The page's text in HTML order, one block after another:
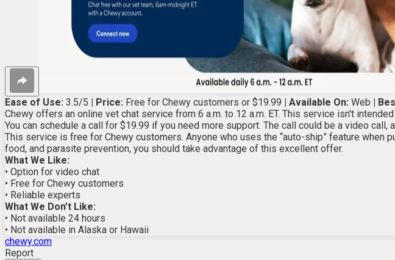
Ease of Use: 3.5/5 | Price: Free for Chewy customers or $19.99 | Available On: Web |
Chewy offers an online vet chat service from 6 a.m. to 12 a.m. ET. This service isn't
You can schedule a call for $19.99 if you need more support. The call could be a video
This service is free for Chewy customers. Anyone who uses the “auto-ship” feature
food, and parasite prevention, you should take advantage of this excellent offer.
What We Like:
• Option for video chat
• Free for Chewy customers
• Reliable experts
What We Don’t Like:
• Not available 24 hours
• Not available in Alaska or Hawaii
chewy.com
Report